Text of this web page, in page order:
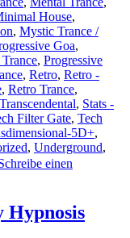
House,
, Mystic Trance /
Goa,
, Progressive
, Retro, Retro -
, Retro Trance,
, Stats -
Filter Gate, Tech
5D+,
, Underground,
einen
Hypnosis